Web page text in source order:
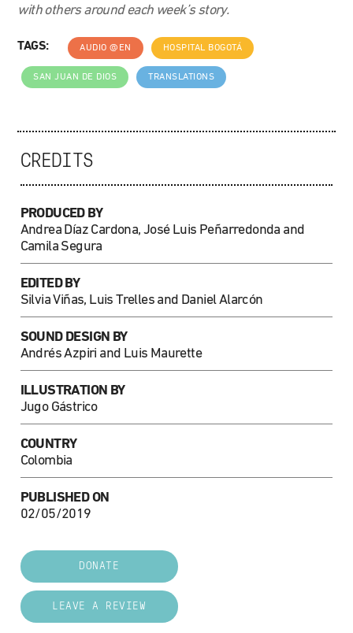
with others around each week’s story.
TAGS: AUDIO @EN HOSPITAL BOGOTÁ
SAN JUAN DE DIOS TRANSLATIONS
CREDITS
PRODUCED BY
Andrea Díaz Cardona, José Luis Peñarredonda and
Camila Segura
EDITED BY
Silvia Viñas, Luis Trelles and Daniel Alarcón
SOUND DESIGN BY
Andrés Azpiri and Luis Maurette
ILLUSTRATION BY
Jugo Gástrico
COUNTRY
Colombia
PUBLISHED ON
02/05/2019
DONATE
LEAVE A REVIEW